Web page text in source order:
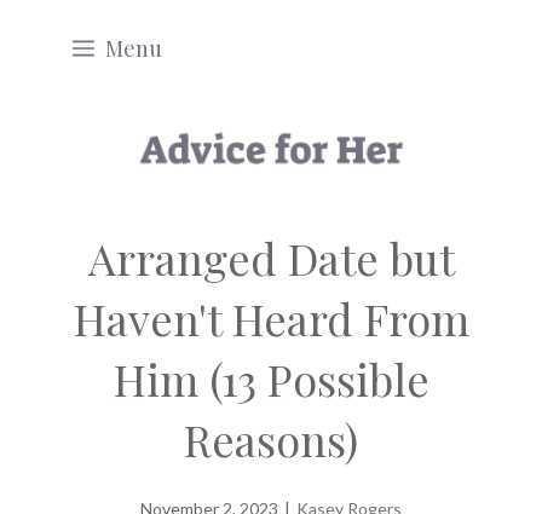
Menu
Arranged Date but
Haven't Heard From
Him (13 Possible
Reasons)
November 2, 2023 | Kasey Rogers